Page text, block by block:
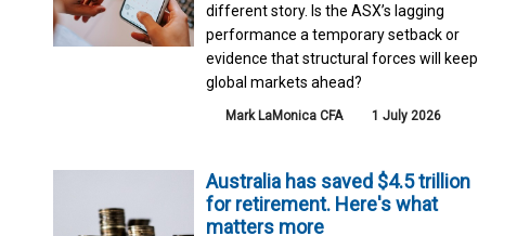
different story. Is the ASX’s lagging
performance a temporary setback or
evidence that structural forces will keep
global markets ahead?
Mark LaMonica CFA 1 July 2026
Australia has saved $4.5 trillion
for retirement. Here's what
matters more